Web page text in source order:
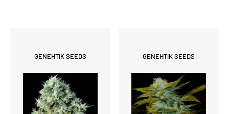
GENEHTIK SEEDS GENEHTIK SEEDS